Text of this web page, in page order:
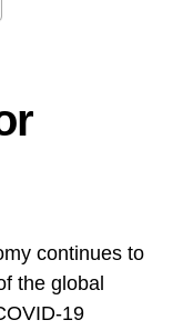
continues to
the global
19